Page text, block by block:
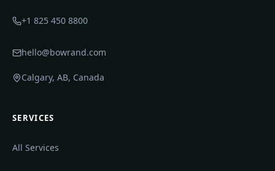
+1 825 450 8800
hello@bowrand.com
Calgary, AB, Canada
SERVICES
All Services